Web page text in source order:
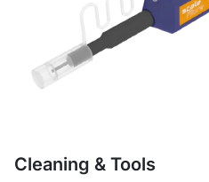
Cleaning & Tools